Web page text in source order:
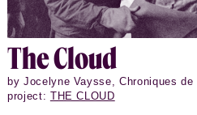
The Cloud
by Jocelyne Vaysse, Chroniques
project: THE CLOUD